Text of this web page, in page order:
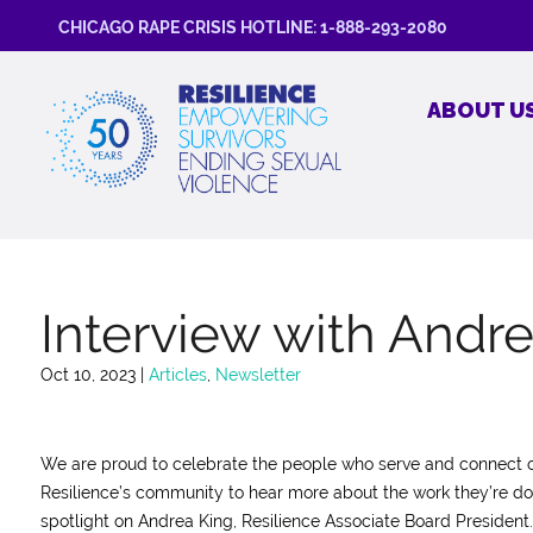
CHICAGO RAPE CRISIS HOTLINE: 1-888-293-2080
ABOUT
Interview with
Oct 10, 2023| Articles, Newsletter
We are proud to celebrate the people who serve and
Resilience’s community to hear more about the work they’re
spotlight on Andrea King, Resilience Associate Board